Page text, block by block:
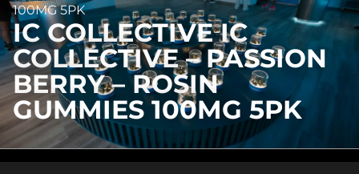
100MG 5PK
IC COLLECTIVE IC
COLLECTIVE – PASSION
BERRY – ROSIN
GUMMIES 100MG 5PK